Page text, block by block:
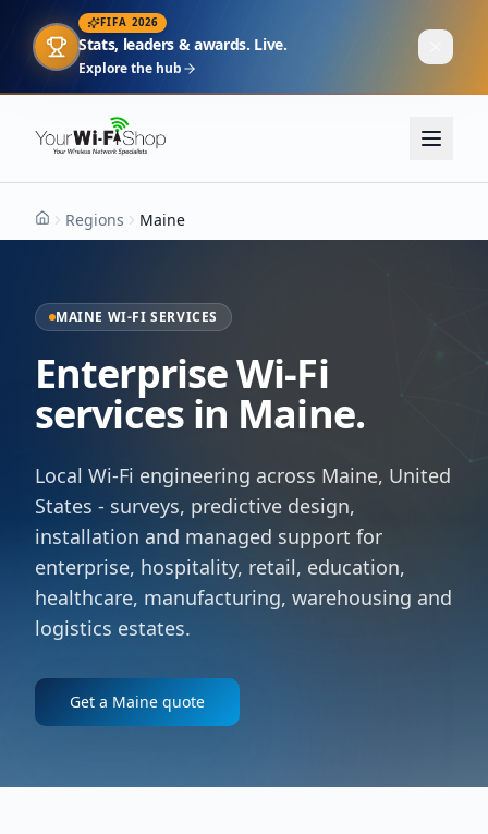
FIFA 2026
Stats, leaders & awards. Live.
Explore the hub
HomeRegions Maine
MAINE WI-FI SERVICES
Enterprise Wi-Fi
services in Maine.
Local Wi-Fi engineering across Maine, United
States - surveys, predictive design,
installation and managed support for
enterprise, hospitality, retail, education,
healthcare, manufacturing, warehousing and
logistics estates.
Get a Maine quote